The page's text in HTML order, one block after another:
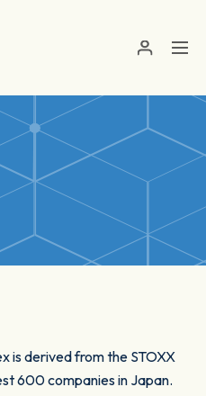
is derived from the STOXX
600 companies in Japan.